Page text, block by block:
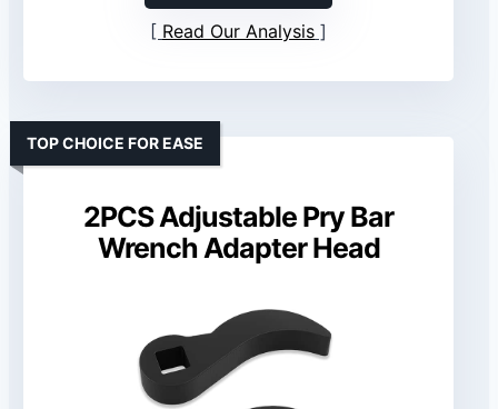
Read Our Analysis
2PCS Adjustable Pry Bar
Wrench Adapter Head
TOP CHOICE FOR EASE